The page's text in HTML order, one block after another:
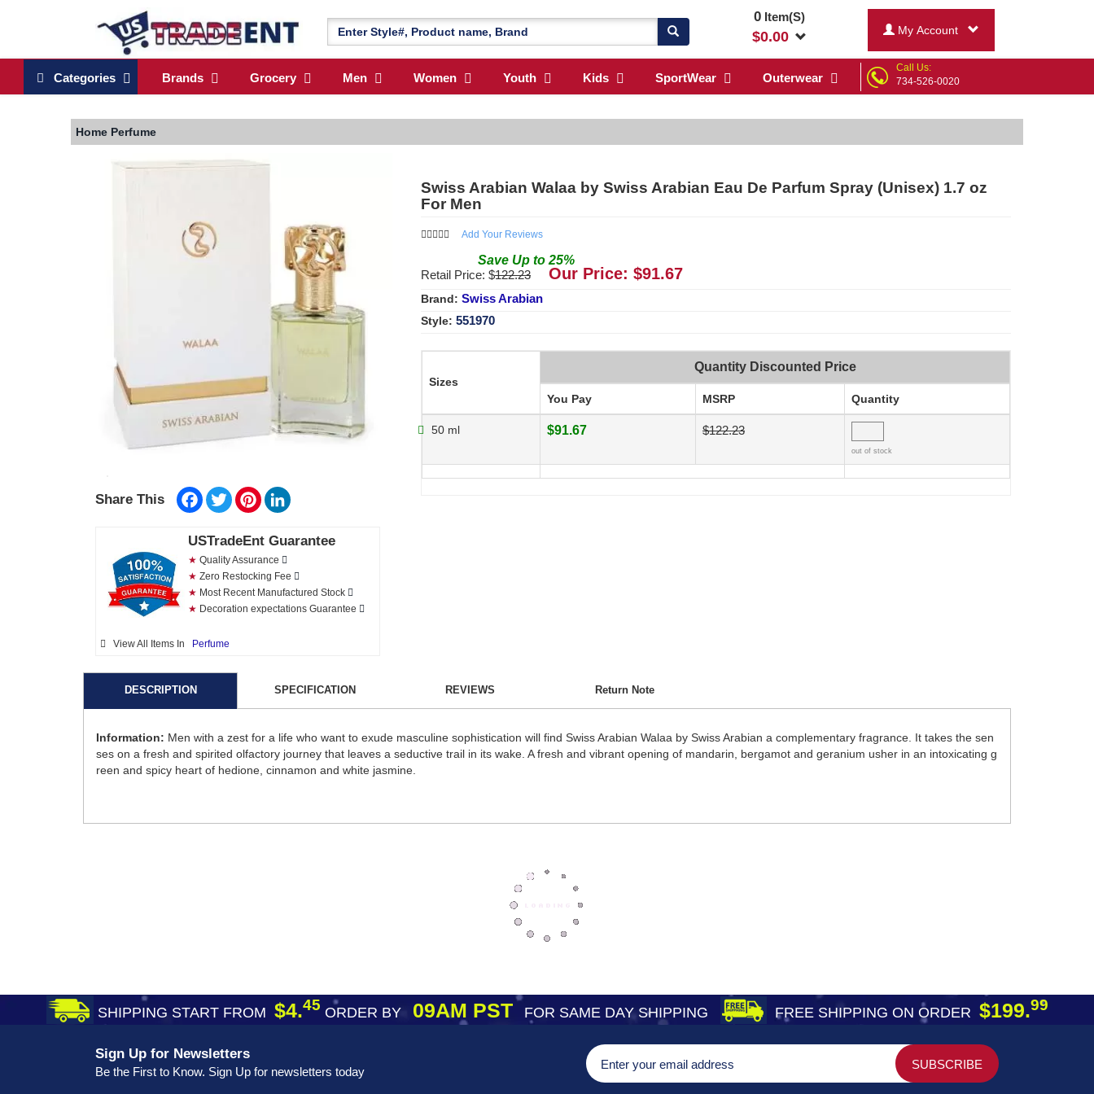
0Item(S)
$0.00 My Account
Categories Brands Grocery Men Women Youth Kids SportWear Outerwear
Call Us:
734-526-0020
Home Perfume
Share This Facebook
TwitterPinterest
USTradeEnt Guarantee
★ Quality Assurance
★ Zero Restocking Fee
★ Most Recent Manufactured Stock
★ Decoration expectations Guarantee
View All Items In Perfume
Swiss Arabian Walaa by Swiss Arabian Eau De Parfum Spray (Unisex) 1.7 oz
For Men
Add Your Reviews
Save Up to 25%
Retail Price: $122.23 Our Price: $91.67
Brand: Swiss Arabian
Style: 551970
Sizes
Quantity Discounted Price
You Pay MSRP Quantity
50 ml $91.67 $122.23
out of stock
DESCRIPTION SPECIFICATION REVIEWS Return Note
Information: Men with a zest for a life who want to exude masculine sophistication will find Swiss Arabian Walaa by Swiss Arabian a complementary fragrance. It takes the sen
ses on a fresh and spirited olfactory journey that leaves a seductive trail in its wake. A fresh and vibrant opening of mandarin, bergamot and geranium usher in an intoxicating g
reen and spicy heart of hedione, cinnamon and white jasmine.
SHIPPING START FROM $4.45 ORDER BY09AM PST FOR SAME DAY SHIPPING FREE SHIPPING ON ORDER $199.99
Sign Up for Newsletters
Be the First to Know. Sign Up for newsletters today